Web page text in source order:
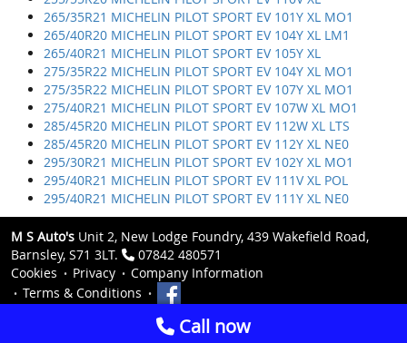
265/35R21 MICHELIN PILOT SPORT EV 101Y XL MO1
265/40R20 MICHELIN PILOT SPORT EV 104Y XL LM1
265/40R21 MICHELIN PILOT SPORT EV 105Y XL
275/35R22 MICHELIN PILOT SPORT EV 104Y XL MO1
275/35R22 MICHELIN PILOT SPORT EV 107Y XL MO1
275/40R21 MICHELIN PILOT SPORT EV 107W XL MO1
285/45R20 MICHELIN PILOT SPORT EV 112W XL LTS
285/45R20 MICHELIN PILOT SPORT EV 112Y XL NE0
295/30R21 MICHELIN PILOT SPORT EV 102Y XL MO1
295/40R21 MICHELIN PILOT SPORT EV 111V XL POL
295/40R21 MICHELIN PILOT SPORT EV 111Y XL NE0
M S Auto's Unit 2, New Lodge Foundry, 439 Wakefield Road,
Barnsley, S71 3LT.
07842 480571
Cookies
Privacy
Company Information
Terms & Conditions
Call now